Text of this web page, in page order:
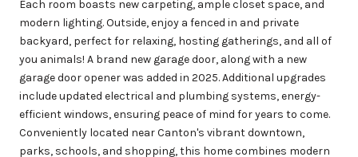
Each room boasts new carpeting, ample closet space, and
modern lighting. Outside, enjoy a fenced in and private
backyard, perfect for relaxing, hosting gatherings, and all of
you animals! A brand new garage door, along with a new
garage door opener was added in 2025. Additional upgrades
include updated electrical and plumbing systems, energy-
efficient windows, ensuring peace of mind for years to come.
Conveniently located near Canton's vibrant downtown,
parks, schools, and shopping, this home combines modern